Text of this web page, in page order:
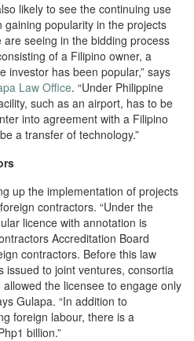
likely to see the continuing use
popularity in the projects
seeing in the bidding process
of a Filipino owner, a
investor has been popular,” says
Law Office. “Under Philippine
such as an airport, has to be
into agreement with a Filipino
a transfer of technology.”
up the implementation of projects
contractors. “Under the
licence with annotation is
Accreditation Board
contractors. Before this law
issued to joint ventures, consortia
the licensee to engage only
Gulapa. “In addition to
foreign labour, there is a
billion.”